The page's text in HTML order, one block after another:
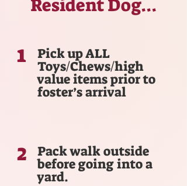
Resident Dog...
1 Pick up ALL
Toys/Chews/high
value items prior to
foster’s arrival
2 Pack walk outside
before going into a
yard.